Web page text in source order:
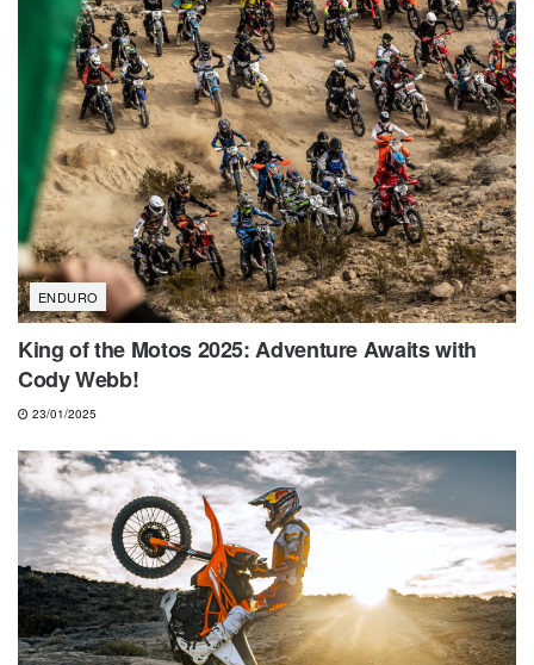
ENDURO
King of the Motos 2025: Adventure Awaits with
Cody Webb!
23/01/2025